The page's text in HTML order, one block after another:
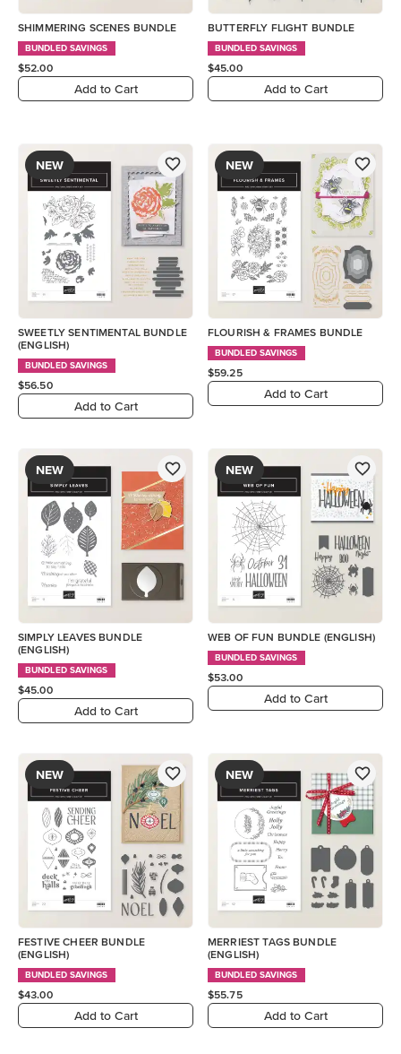
SHIMMERING SCENES BUNDLE
BUNDLED SAVINGS
$52.00
Add to Cart
BUTTERFLY FLIGHT BUNDLE
BUNDLED SAVINGS
$45.00
Add to Cart
NEW
SWEETLY SENTIMENTAL BUNDLE
(ENGLISH)
BUNDLED SAVINGS
$56.50
Add to Cart
NEW
FLOURISH & FRAMES BUNDLE
BUNDLED SAVINGS
$59.25
Add to Cart
NEW
SIMPLY LEAVES BUNDLE
(ENGLISH)
BUNDLED SAVINGS
$45.00
Add to Cart
NEW
WEB OF FUN BUNDLE (ENGLISH)
BUNDLED SAVINGS
$53.00
Add to Cart
NEW
FESTIVE CHEER BUNDLE
(ENGLISH)
BUNDLED SAVINGS
$43.00
Add to Cart
NEW
MERRIEST TAGS BUNDLE
(ENGLISH)
BUNDLED SAVINGS
$55.75
Add to Cart